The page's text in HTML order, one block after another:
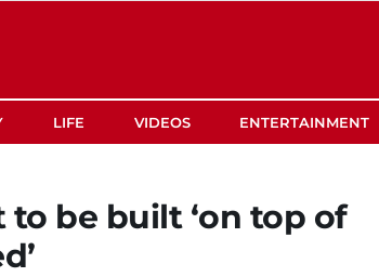
LIFE VIDEOS ENTERTAINMENT
be built ‘on top of